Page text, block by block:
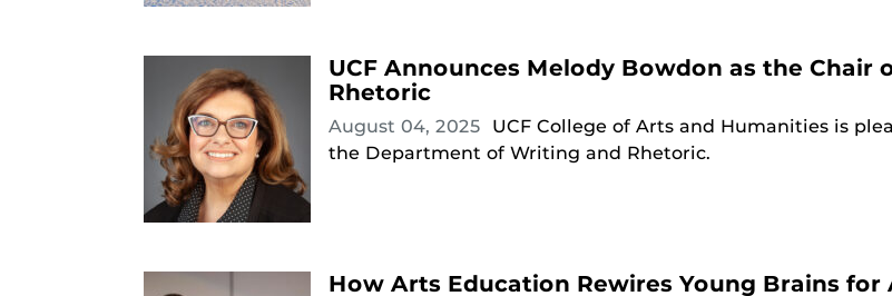
UCF Announces Melody Bowdon as the
Rhetoric
August 04, 2025
UCF College of Arts and Humanities is
the Department of Writing and Rhetoric.
How Arts Education Rewires Young Brains for